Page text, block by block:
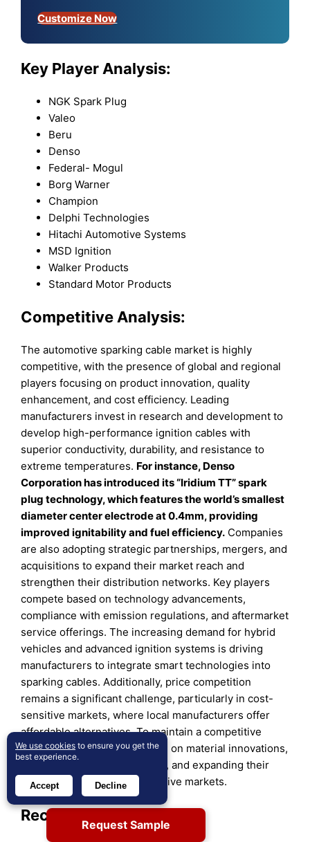
Customize Now
Key Player Analysis:
NGK Spark Plug
Valeo
Beru
Denso
Federal- Mogul
Borg Warner
Champion
Delphi Technologies
Hitachi Automotive Systems
MSD Ignition
Walker Products
Standard Motor Products
Competitive Analysis:
The automotive sparking cable market is highly
competitive, with the presence of global and regional
players focusing on product innovation, quality
enhancement, and cost efficiency. Leading
manufacturers invest in research and development to
develop high-performance ignition cables with
superior conductivity, durability, and resistance to
extreme temperatures. For instance, Denso
Corporation has introduced its “Iridium TT” spark
plug technology, which features the world’s smallest
diameter center electrode at 0.4mm, providing
improved ignitability and fuel efficiency. Companies
are also adopting strategic partnerships, mergers, and
acquisitions to expand their market reach and
strengthen their distribution networks. Key players
compete based on technology advancements,
compliance with emission regulations, and aftermarket
service offerings. The increasing demand for hybrid
vehicles and advanced ignition systems is driving
manufacturers to integrate smart technologies into
sparking cables. Additionally, price competition
remains a significant challenge, particularly in cost-
sensitive markets, where local manufacturers offer
affordable alternatives. To maintain a competitive
edge, companies are focusing on material innovations,
customized product solutions, and expanding their
footprint in emerging automotive markets.
Recent Developments:
Request Sample
We use cookies to ensure you get the
best experience.
Accept Decline